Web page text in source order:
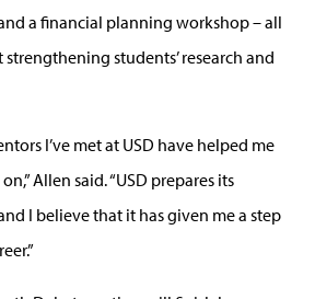
a financial planning workshop – all
students’ research and
I’ve met at USD have helped me
Allen said. “USD prepares its
I believe that it has given me a step